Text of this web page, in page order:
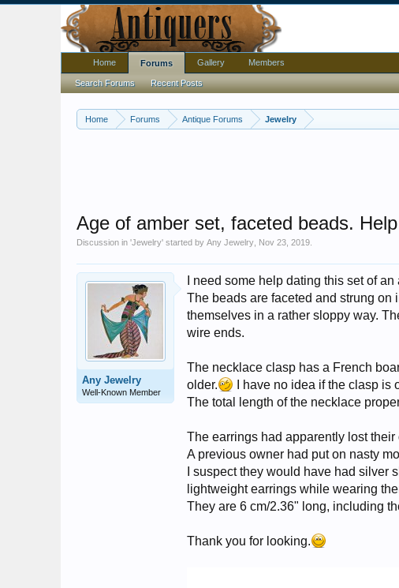
Home Forums Antique Forums Jewelry
Age of amber set, faceted beads.
Discussion in 'Jewelry' started by Any Jewelry Nov 23, 2019
Any Jewelry
Well-Known Member
I need some help dating this set of
The beads are faceted and strung
themselves in a rather sloppy way.
wire ends.
The necklace clasp has a French
older.
I have no idea if the clasp is
The total length of the necklace
The earrings had apparently lost
A previous owner had put on nasty
I suspect they would have had silver
lightweight earrings while wearing
They are 6 cm/2.36" long, including
Thank you for looking.
Home Forums
Search Forums Recent Posts
Gallery Members